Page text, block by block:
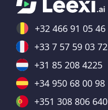
+32 466 91 05 46
+33 7 57 59 03 72
+31 85 208 4225
+34 950 68 00 98
+351 308 806 640